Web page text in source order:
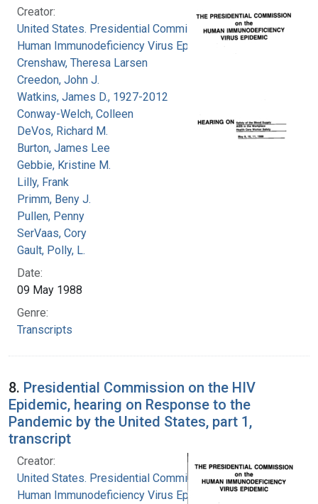
Creator:
United States. Presidential Commission on the
Human Immunodeficiency Virus Epidemic
Crenshaw, Theresa Larsen
Creedon, John J.
Watkins, James D., 1927-2012
Conway-Welch, Colleen
DeVos, Richard M.
Burton, James Lee
Gebbie, Kristine M.
Lilly, Frank
Primm, Beny J.
Pullen, Penny
SerVaas, Cory
Gault, Polly, L.
Date:
09 May 1988
Genre:
Transcripts
8. Presidential Commission on the HIV
Epidemic, hearing on Response to the
Pandemic by the United States, part 1,
transcript
Creator:
United States. Presidential Commission on the
Human Immunodeficiency Virus Epidemic